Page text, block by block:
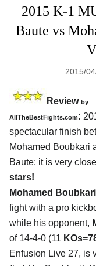
2015 K-1
Baute vs
2015/
Review by
AllTheBestFights.com:
spectacular finish
Mohamed Boubkari
Baute: it is very
stars!
Mohamed Boubkari
fight with a pro
while his opponent,
of 14-4-0 (11
Enfusion Live 27, is